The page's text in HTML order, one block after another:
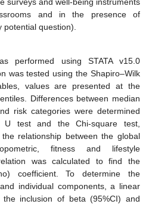
surveys and well-being instruments
and in the presence of
potential question).
performed using STATA v15.0
was tested using the Shapiro–Wilk
values are presented at the
Differences between median
risk categories were determined
U test and the Chi-square test,
relationship between the global
fitness and lifestyle
was calculated to find the
coefficient. To determine the
individual components, a linear
inclusion of beta (95%CI) and